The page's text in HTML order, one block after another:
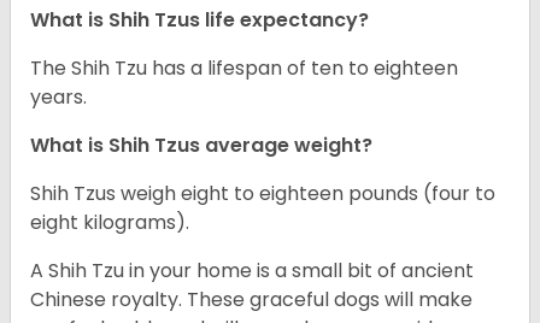
What is Shih Tzus life expectancy?
The Shih Tzu has a lifespan of ten to eighteen
years.
What is Shih Tzus average weight?
Shih Tzus weigh eight to eighteen pounds (four to
eight kilograms).
A Shih Tzu in your home is a small bit of ancient
Chinese royalty. These graceful dogs will make